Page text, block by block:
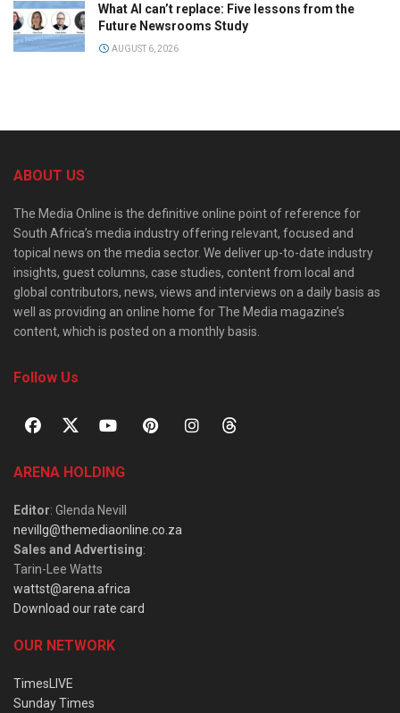
What AI can’t replace: Five lessons from the
Future Newsrooms Study
AUGUST 6, 2026
ABOUT US
The Media Online is the definitive online point of reference for
South Africa’s media industry offering relevant, focused and
topical news on the media sector. We deliver up-to-date industry
insights, guest columns, case studies, content from local and
global contributors, news, views and interviews on a daily basis as
well as providing an online home for The Media magazine’s
content, which is posted on a monthly basis.
Follow Us
ARENA HOLDING
Editor: Glenda Nevill
nevillg@themediaonline.co.za
Sales and Advertising:
Tarin-Lee Watts
wattst@arena.africa
Download our rate card
OUR NETWORK
TimesLIVE
Sunday Times